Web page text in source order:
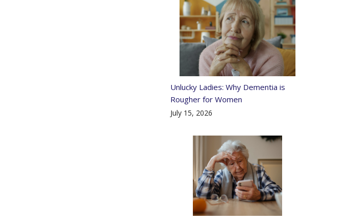
Unlucky Ladies: Why Dementia is
Rougher for Women
July 15, 2026